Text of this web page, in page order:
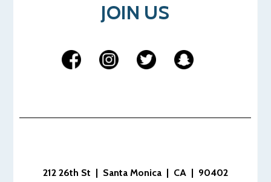
JOIN US
212 26th St | Santa Monica | CA | 90402